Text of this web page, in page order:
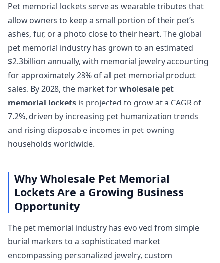
Pet memorial lockets serve as wearable tributes that
allow owners to keep a small portion of their pet’s
ashes, fur, or a photo close to their heart. The global
pet memorial industry has grown to an estimated
$2.3billion annually, with memorial jewelry accounting
for approximately 28% of all pet memorial product
sales. By 2028, the market forwholesale pet
memorial lockets is projected to grow at a CAGR of
7.2%, driven by increasing pet humanization trends
and rising disposable incomes in pet-owning
households worldwide.
Why Wholesale Pet Memorial
Lockets Are a Growing Business
Opportunity
The pet memorial industry has evolved from simple
burial markers to a sophisticated market
encompassing personalized jewelry, custom